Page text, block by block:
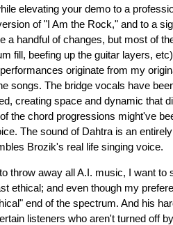
elevating your demo to a
of "I Am the Rock," and to a
handful of changes, but most of
fill, beefing up the guitar layers,
originate from my
songs. The bridge vocals have
creating space and dynamic that
the chord progressions might've
The sound of Dahtra is an
Brozik's real life singing voice.
throw away all A.I. music, I want to
ethical; and even though my
end of the spectrum. And his
listeners who aren't turned off